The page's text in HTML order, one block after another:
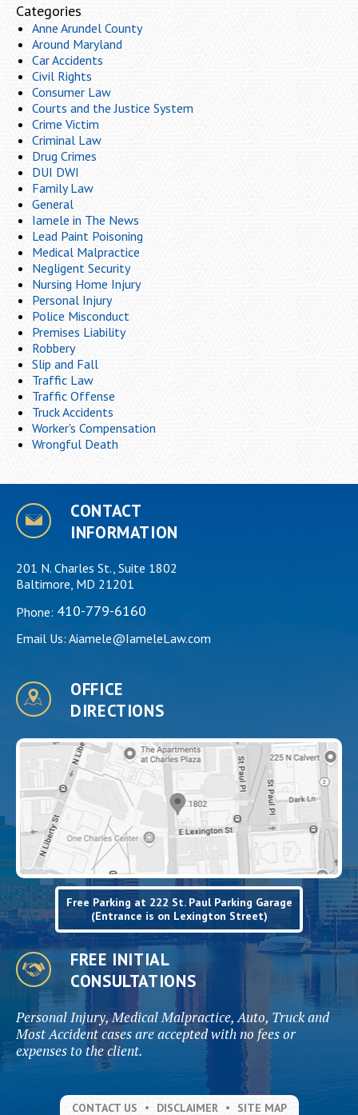
Categories
Anne Arundel County
Around Maryland
Car Accidents
Civil Rights
Consumer Law
Courts and the Justice System
Crime Victim
Criminal Law
Drug Crimes
DUI DWI
Family Law
General
Iamele in The News
Lead Paint Poisoning
Medical Malpractice
Negligent Security
Nursing Home Injury
Personal Injury
Police Misconduct
Premises Liability
Robbery
Slip and Fall
Traffic Law
Traffic Offense
Truck Accidents
Worker's Compensation
Wrongful Death
CONTACT
INFORMATION
201 N. Charles St., Suite 1802
Baltimore, MD 21201
Phone: 410-779-6160
Email Us: Aiamele@IameleLaw.com
OFFICE
DIRECTIONS
Free Parking at 222 St. Paul Parking Garage
(Entrance is on Lexington Street)
FREE INITIAL
CONSULTATIONS
Personal Injury, Medical Malpractice, Auto, Truck and
Most Accident cases are accepted with no fees or
expenses to the client.
CONTACT US DISCLAIMER SITE MAP